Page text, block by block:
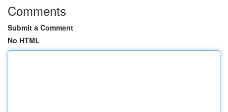
Comments
Submit a Comment
No HTML